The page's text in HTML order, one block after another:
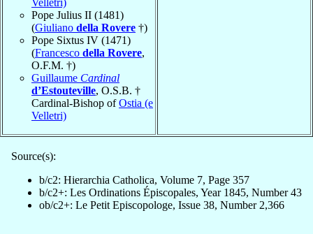
Pope Julius II (1481)
(Giuliano della Rovere †)
Pope Sixtus IV (1471)
(Francesco della Rovere,
O.F.M. †)
Guillaume Cardinal
d’Estouteville, O.S.B. †
Cardinal-Bishop ofOstia (e
Velletri)
Source(s):
b/c2: Hierarchia Catholica, Volume 7, Page 357
b/c2+: Les Ordinations Épiscopales, Year 1845, Number 43
ob/c2+: Le Petit Episcopologe, Issue 38, Number 2,366